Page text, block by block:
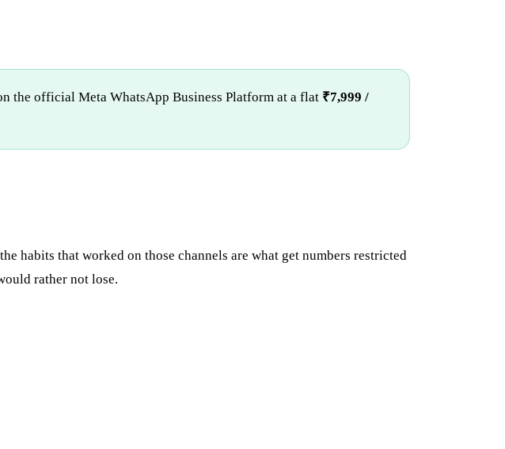
the official Meta WhatsApp Business Platform at a flat ₹7,999 /
habits that worked on those channels are what get numbers restricted
rather not lose.